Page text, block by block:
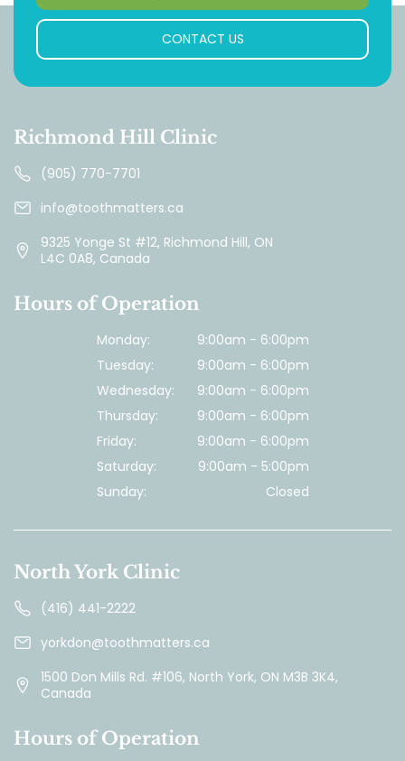
CONTACT US
Richmond Hill Clinic
(905) 770-7701
info@toothmatters.ca
9325 Yonge St #12, Richmond Hill, ON
L4C 0A8, Canada
Hours of Operation
Monday:
9:00am - 6:00pm
Tuesday:
9:00am - 6:00pm
Wednesday:
9:00am - 6:00pm
Thursday:
9:00am - 6:00pm
Friday:
9:00am - 6:00pm
Saturday:
9:00am - 5:00pm
Sunday:
Closed
North York Clinic
(416) 441-2222
yorkdon@toothmatters.ca
1500 Don Mills Rd. #106, North York, ON M3B 3K4,
Canada
Hours of Operation